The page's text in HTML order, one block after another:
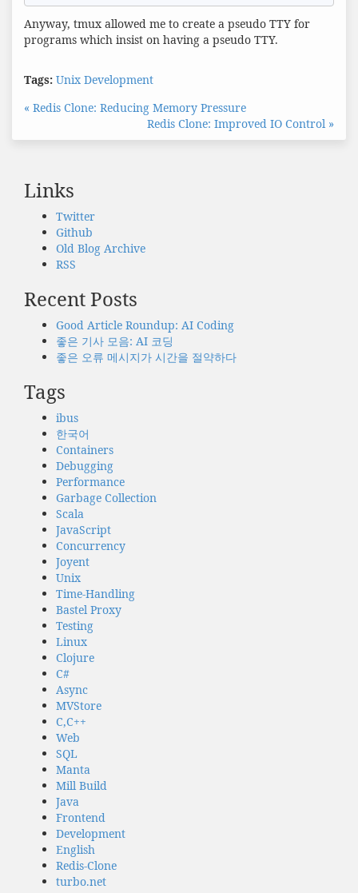
Anyway, tmux allowed me to create a pseudo TTY for
programs which insist on having a pseudo TTY.
Tags: Unix Development
« Redis Clone: Reducing Memory Pressure
Redis Clone: Improved IO Control »
Links
Twitter
Github
Old Blog Archive
RSS
Recent Posts
Good Article Roundup: AI Coding
좋은 기사 모음: AI 코딩
좋은 오류 메시지가 시간을 절약하다
Tags
ibus
한국어
Containers
Debugging
Performance
Garbage Collection
Scala
JavaScript
Concurrency
Joyent
Unix
Time-Handling
Bastel Proxy
Testing
Linux
Clojure
C#
Async
MVStore
C,C++
Web
SQL
Manta
Mill Build
Java
Frontend
Development
English
Redis-Clone
turbo.net